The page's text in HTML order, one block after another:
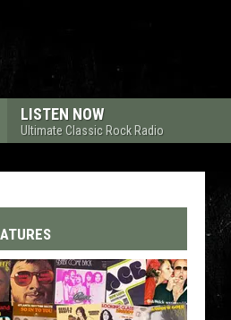
LISTEN NOW
Ultimate Classic Rock Radio